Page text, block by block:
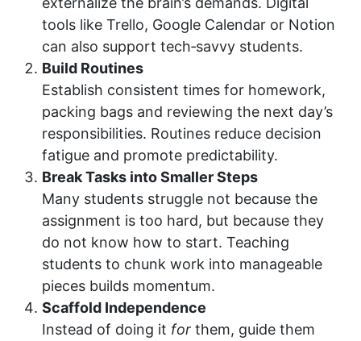
tools like Trello, Google Calendar or Notion
can also support tech‑savvy students.
Build Routines
Establish consistent times for homework,
packing bags and reviewing the next day’s
responsibilities. Routines reduce decision
fatigue and promote predictability.
Break Tasks into Smaller Steps
Many students struggle not because the
assignment is too hard, but because they
do not know how to start. Teaching
students to chunk work into manageable
pieces builds momentum.
Scaffold Independence
Instead of doing it for them, guide them